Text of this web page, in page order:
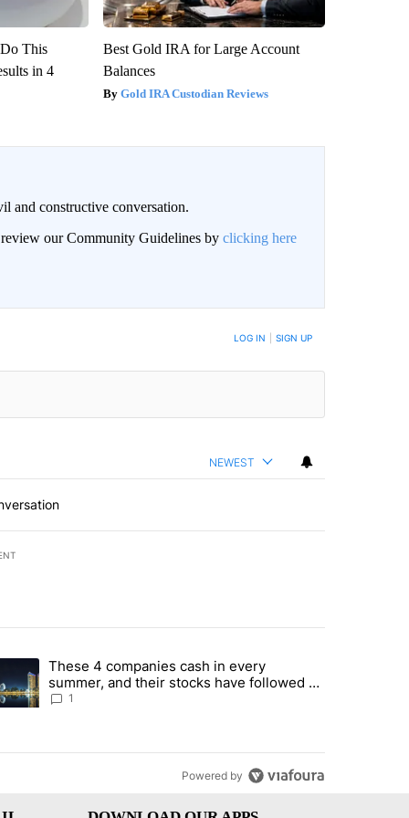
This
in 4
Best Gold IRA for Large Account
Balances
Gold IRA Custodian Reviews
and constructive conversation.
review our Community Guidelines by clicking here
LOG IN SIGN UP
NEWEST
7 days.
targeted by Portugal’s Golden Visa funds - Local News 8"
article titled "These 4 companies cash in every summer,
These 4 companies cash in every
summer, and their stocks have followed -
Local News 8
1
Powered by